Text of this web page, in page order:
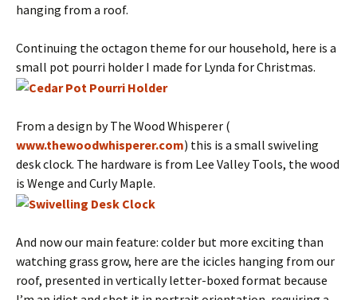
hanging from a roof.
Continuing the octagon theme for our household, here is a
small pot pourri holder I made for Lynda for Christmas.
From a design by The Wood Whisperer (
www.thewoodwhisperer.com) this is a small swiveling
desk clock. The hardware is from Lee Valley Tools, the wood
is Wenge and Curly Maple.
And now our main feature: colder but more exciting than
watching grass grow, here are the icicles hanging from our
roof, presented in vertically letter-boxed format because